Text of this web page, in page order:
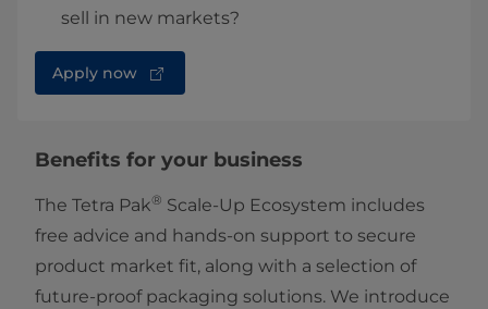
sell in new markets?
Apply now
Benefits for your business
The Tetra Pak® Scale-Up Ecosystem includes
free advice and hands-on support to secure
product market fit, along with a selection of
future-proof packaging solutions. We introduce